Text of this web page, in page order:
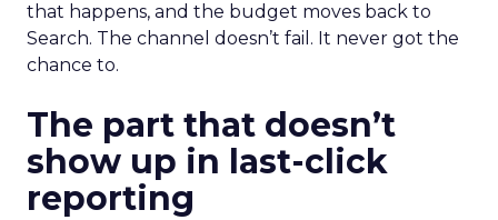
that happens, and the budget moves back to
Search. The channel doesn’t fail. It never got the
chance to.
The part that doesn’t
show up in last-click
reporting